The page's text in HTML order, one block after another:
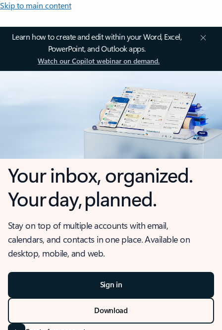
Skip to main content
Learn how to create and edit within your Word, Excel,
PowerPoint, and Outlook apps.
Watch our Copilot webinar on demand.
Your inbox, organized.
Your day, planned.
Stay on top of multiple accounts with email,
calendars, and contacts in one place. Available on
desktop, mobile, and web.
Sign in
Download